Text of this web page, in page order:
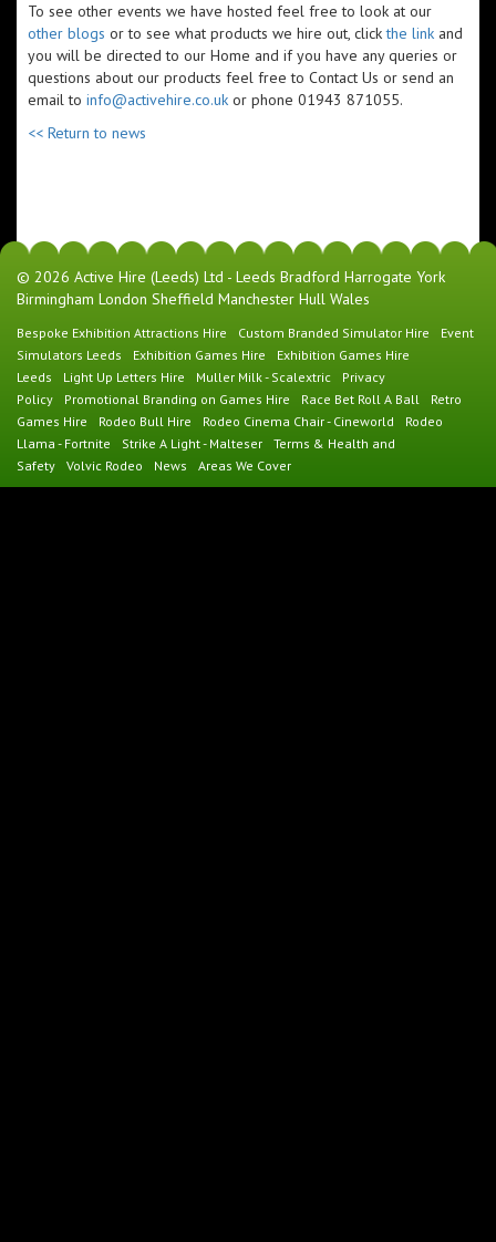
To see other events we have hosted feel free to look at our
other blogs or to see what products we hire out, clickthe link and
you will be directed to our Home and if you have any queries or
questions about our products feel free to Contact Us or send an
email to info@activehire.co.uk or phone 01943 871055.​​
<< Return to news
© 2026 Active Hire (Leeds) Ltd - Leeds Bradford Harrogate York
Birmingham London Sheffield Manchester Hull Wales
Bespoke Exhibition Attractions Hire Custom Branded Simulator Hire
Event
Simulators Leeds
Exhibition Games Hire
Exhibition Games Hire
Leeds
Light Up Letters Hire Muller Milk - Scalextric
Privacy
Policy
Promotional Branding on Games Hire Race Bet Roll A Ball
Retro
Games Hire
Rodeo Bull Hire Rodeo Cinema Chair - Cineworld
Rodeo
Llama - Fortnite
Strike A Light - Malteser
Terms & Health and
Safety
Volvic Rodeo News Areas We Cover